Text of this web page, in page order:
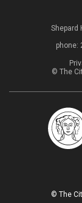
Shepard
phone:
© The
© The